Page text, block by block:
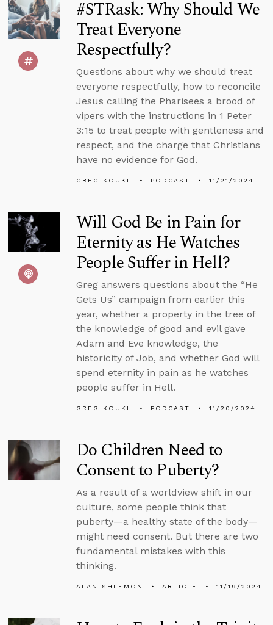
#STRask: Why Should We
Treat Everyone
Respectfully?
Questions about why we should treat
everyone respectfully, how to reconcile
Jesus calling the Pharisees a brood of
vipers with the instructions in 1 Peter
3:15 to treat people with gentleness and
respect, and the charge that Christians
have no evidence for God.
GREG KOUKL PODCAST 11/21/2024
Will God Be in Pain for
Eternity as He Watches
People Suffer in Hell?
Greg answers questions about the “He
Gets Us” campaign from earlier this
year, whether a property in the tree of
the knowledge of good and evil gave
Adam and Eve knowledge, the
historicity of Job, and whether God will
spend eternity in pain as he watches
people suffer in Hell.
GREG KOUKL PODCAST 11/20/2024
Do Children Need to
Consent to Puberty?
As a result of a worldview shift in our
culture, some people think that
puberty—a healthy state of the body—
might need consent. But there are two
fundamental mistakes with this
thinking.
ALAN SHLEMON ARTICLE 11/19/2024